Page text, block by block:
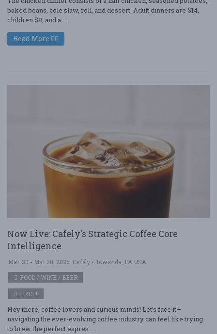
baked beans, cole slaw, roll, and dessert. Adult dinners are $14,
children $8, and a ....
Read More
Now Live: Cafely's Strategic Coffee Core
Intelligence
Mar. 30 - Mar 30, 2026 Cafely - Towanda, PA USA
FOOD / WINE / BEER
FREE!!
Hey there, coffee lovers and curious minds! Let’s face it—
navigating the ever-evolving coffee industry can feel like trying
to brew the perfect espres ....